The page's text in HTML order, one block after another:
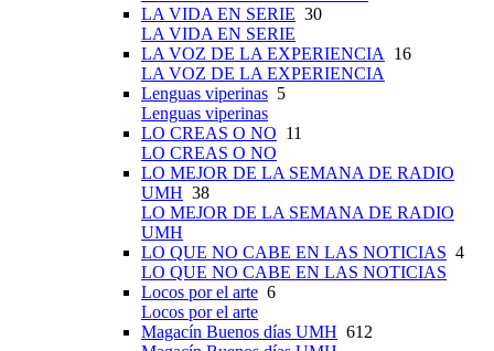
LA VIDA EN SERIE 30
LA VIDA EN SERIE
LA VOZ DE LA EXPERIENCIA 16
LA VOZ DE LA EXPERIENCIA
Lenguas viperinas 5
Lenguas viperinas
LO CREAS O NO 11
LO CREAS O NO
LO MEJOR DE LA SEMANA DE RADIO
UMH 38
LO MEJOR DE LA SEMANA DE RADIO
UMH
LO QUE NO CABE EN LAS NOTICIAS 4
LO QUE NO CABE EN LAS NOTICIAS
Locos por el arte 6
Locos por el arte
Magacín Buenos días UMH 612